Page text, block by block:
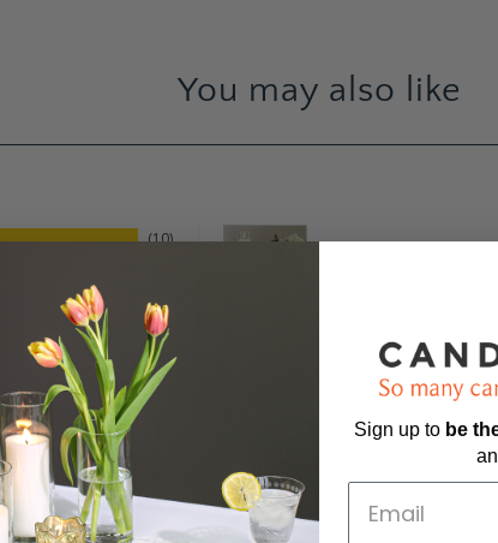
You may also like
10
0
0
Sign up to be